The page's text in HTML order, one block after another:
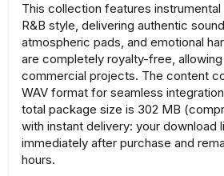
This collection features
R&B style, delivering authentic
atmospheric pads, and emotional
are completely royalty-free, allowing
commercial projects. The content
WAV format for seamless
total package size is 302 MB
with instant delivery: your download
immediately after purchase and
hours.